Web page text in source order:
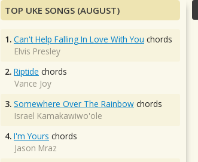
TOP UKE SONGS (AUGUST)
1. Can't Help Falling In Love With You chords
Elvis Presley
2. Riptide chords
Vance Joy
3. Somewhere Over The Rainbow chords
Israel Kamakawiwo'ole
4. I'm Yours chords
Jason Mraz